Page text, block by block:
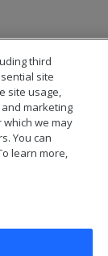
third
site
site usage,
marketing
we may
You can
learn more,